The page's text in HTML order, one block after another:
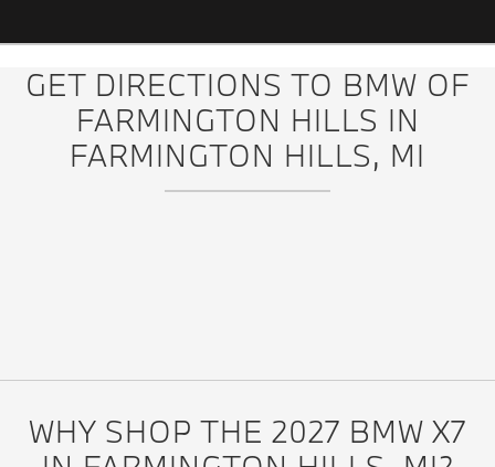
GET DIRECTIONS TO BMW OF
FARMINGTON HILLS IN
FARMINGTON HILLS, MI
WHY SHOP THE 2027 BMW X7